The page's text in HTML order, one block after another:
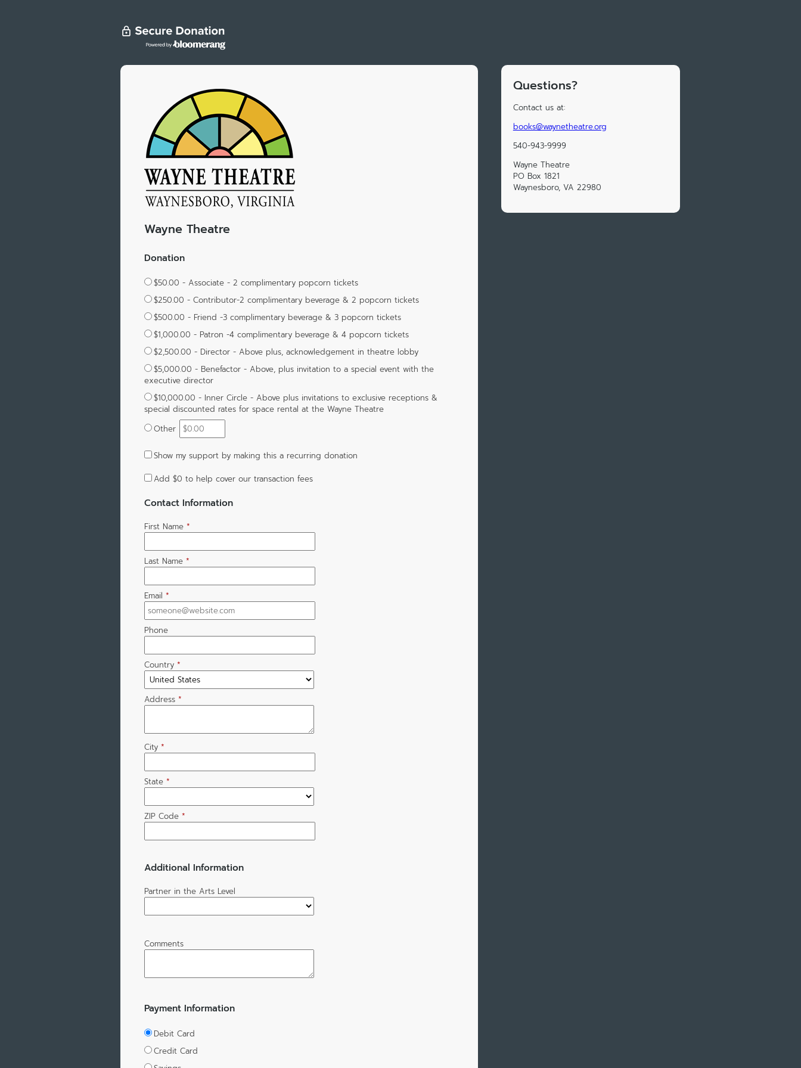
Wayne Theatre
Donation
$50.00 - Associate - 2 complimentary popcorn tickets
$250.00 - Contributor-2 complimentary beverage & 2 popcorn tickets
$500.00 - Friend -3 complimentary beverage & 3 popcorn tickets
$1,000.00 - Patron -4 complimentary beverage & 4 popcorn tickets
$2,500.00 - Director - Above plus, acknowledgement in theatre lobby
$5,000.00 - Benefactor - Above, plus invitation to a special event with the
executive director
$10,000.00 - Inner Circle - Above plus invitations to exclusive receptions &
special discounted rates for space rental at the Wayne Theatre
Other
Show my support by making this a recurring donation
Add $0 to help cover our transaction fees
Contact Information
First Name *
Last Name *
Email *
Phone
Country *
Address *
City *
State *
ZIP Code *
Additional Information
Partner in the Arts Level
Comments
Payment Information
Debit Card
Credit Card
Questions?
Contact us at:
books@waynetheatre.org
540-943-9999
Wayne Theatre
PO Box 1821
Waynesboro, VA 22980